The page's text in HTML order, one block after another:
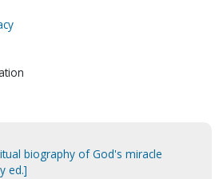
biography of God's miracle
ed.]